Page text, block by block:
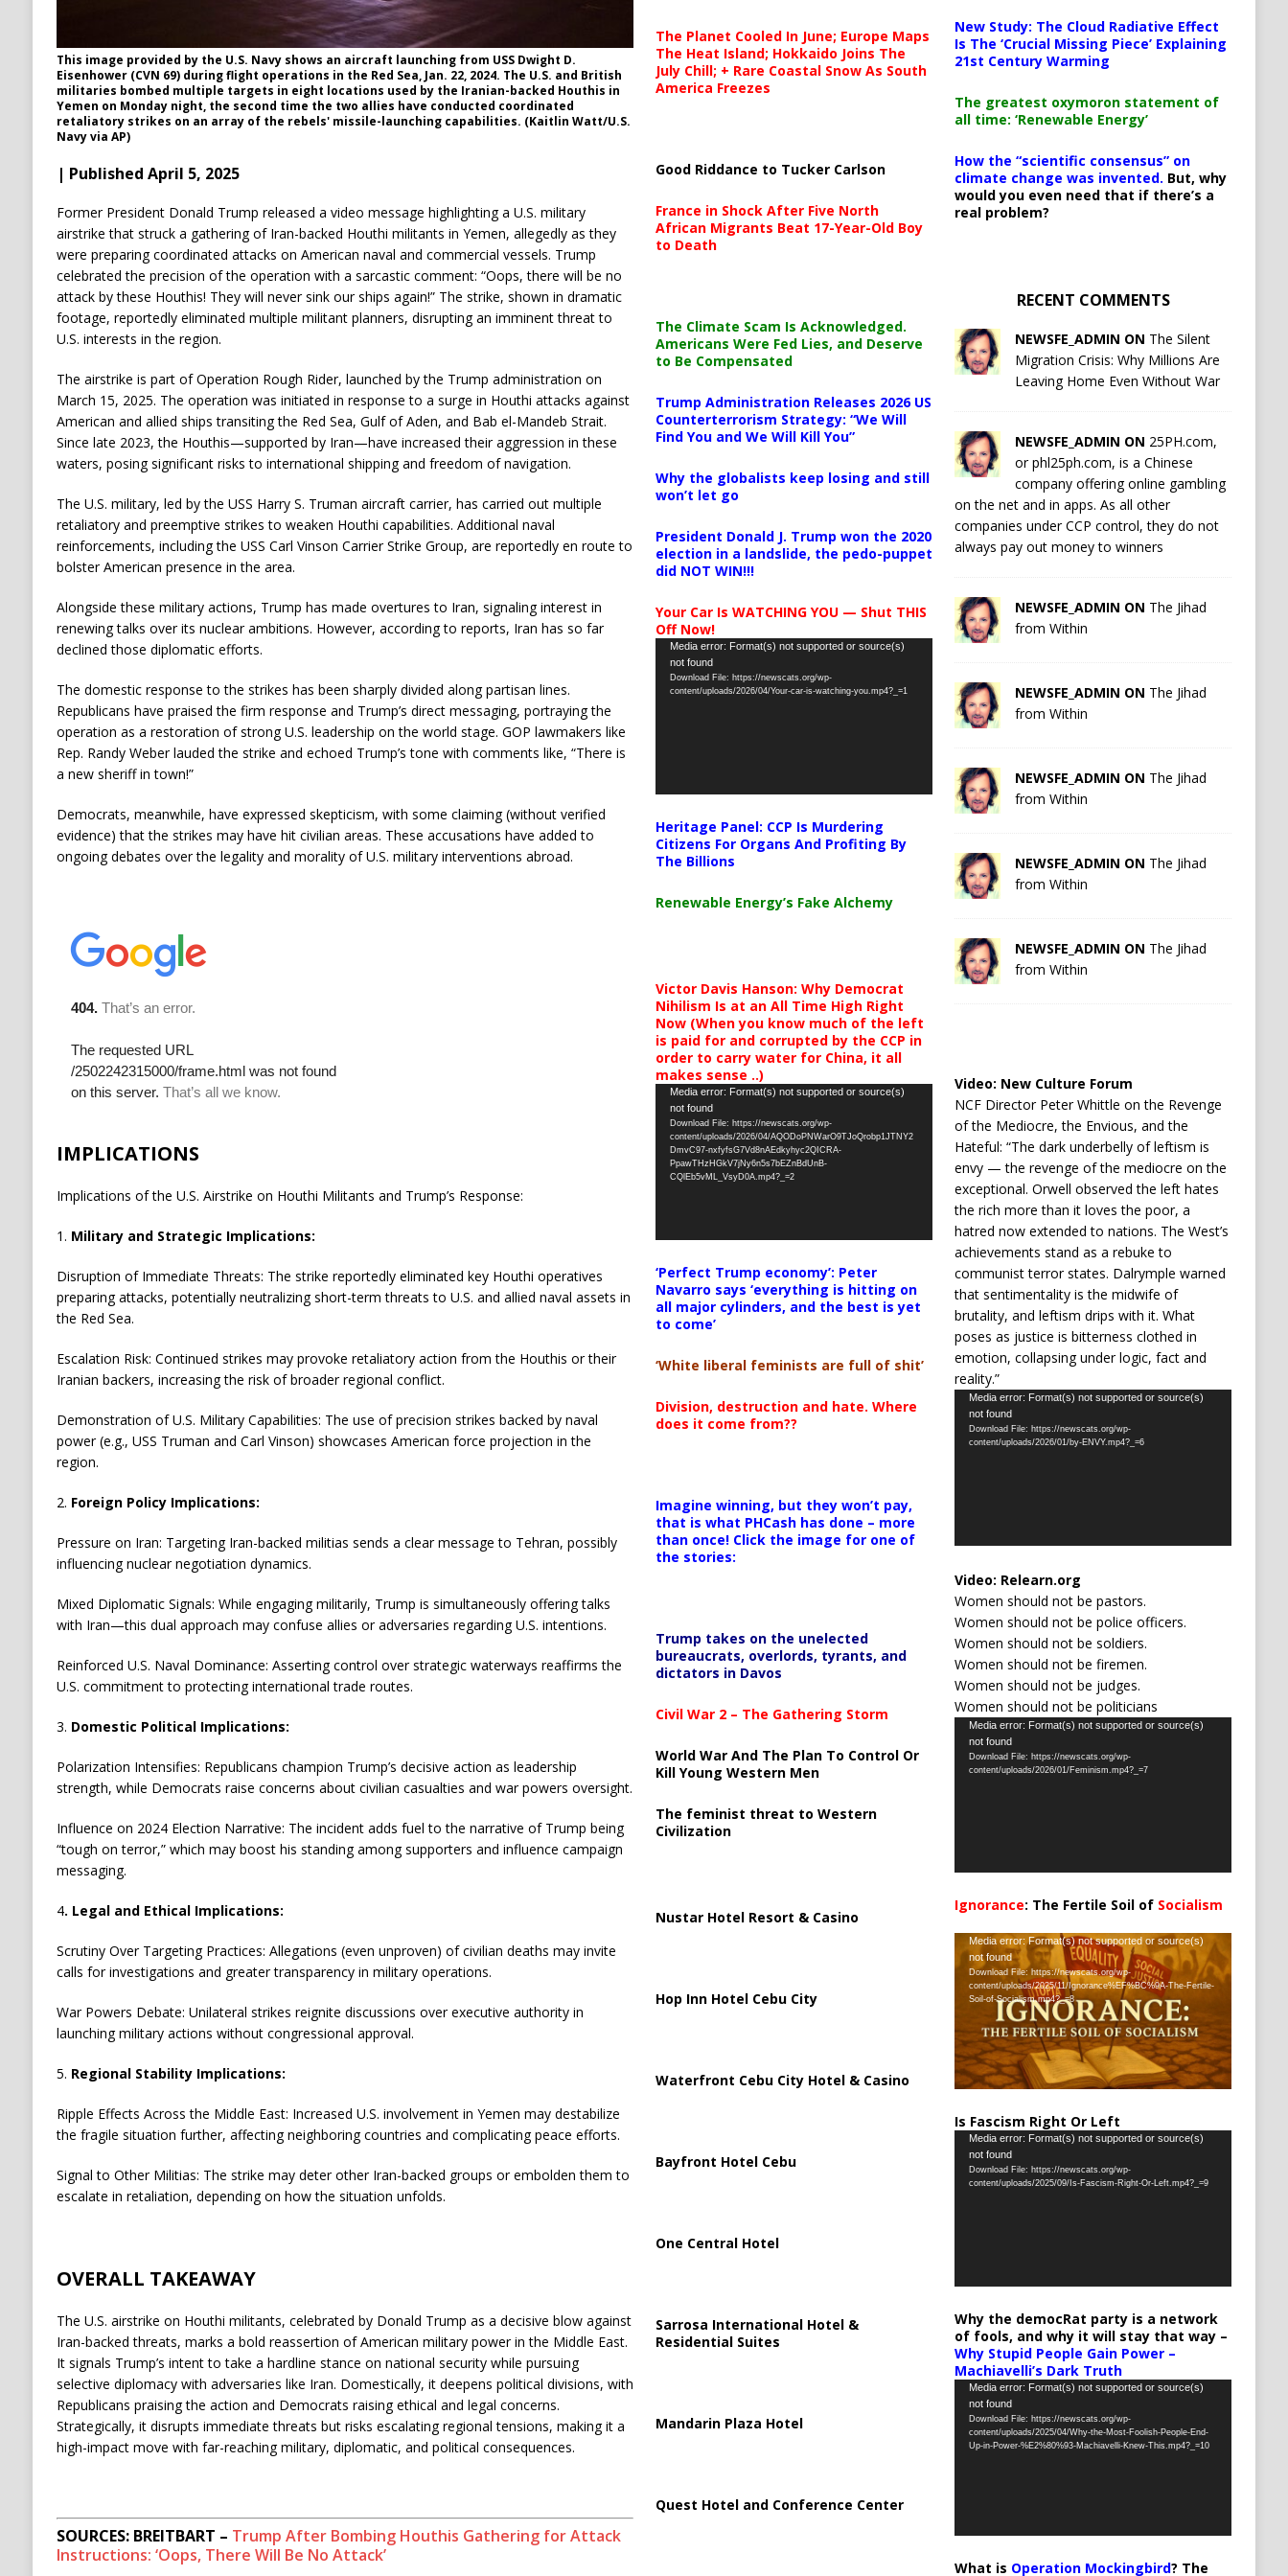
This image provided by the U.S. Navy shows an aircraft launching from USS Dwight D.
Eisenhower (CVN 69) during flight operations in the Red Sea, Jan. 22, 2024. The U.S. and British
militaries bombed multiple targets in eight locations used by the Iranian-backed Houthis in
Yemen on Monday night, the second time the two allies have conducted coordinated
retaliatory strikes on an array of the rebels' missile-launching capabilities. (Kaitlin Watt/U.S.
Navy via AP)
| Published April 5, 2025
Former President Donald Trump released a video message highlighting a U.S. military
airstrike that struck a gathering of Iran-backed Houthi militants in Yemen, allegedly as they
were preparing coordinated attacks on American naval and commercial vessels. Trump
celebrated the precision of the operation with a sarcastic comment: “Oops, there will be no
attack by these Houthis! They will never sink our ships again!” The strike, shown in dramatic
footage, reportedly eliminated multiple militant planners, disrupting an imminent threat to
U.S. interests in the region.
The airstrike is part of Operation Rough Rider, launched by the Trump administration on
March 15, 2025. The operation was initiated in response to a surge in Houthi attacks against
American and allied ships transiting the Red Sea, Gulf of Aden, and Bab el-Mandeb Strait.
Since late 2023, the Houthis—supported by Iran—have increased their aggression in these
waters, posing significant risks to international shipping and freedom of navigation.
The U.S. military, led by the USS Harry S. Truman aircraft carrier, has carried out multiple
retaliatory and preemptive strikes to weaken Houthi capabilities. Additional naval
reinforcements, including the USS Carl Vinson Carrier Strike Group, are reportedly en route to
bolster American presence in the area.
Alongside these military actions, Trump has made overtures to Iran, signaling interest in
renewing talks over its nuclear ambitions. However, according to reports, Iran has so far
declined those diplomatic efforts.
The domestic response to the strikes has been sharply divided along partisan lines.
Republicans have praised the firm response and Trump’s direct messaging, portraying the
operation as a restoration of strong U.S. leadership on the world stage. GOP lawmakers like
Rep. Randy Weber lauded the strike and echoed Trump’s tone with comments like, “There is
a new sheriff in town!”
Democrats, meanwhile, have expressed skepticism, with some claiming (without verified
evidence) that the strikes may have hit civilian areas. These accusations have added to
ongoing debates over the legality and morality of U.S. military interventions abroad.
IMPLICATIONS
Implications of the U.S. Airstrike on Houthi Militants and Trump’s Response:
1. Military and Strategic Implications:
Disruption of Immediate Threats: The strike reportedly eliminated key Houthi operatives
preparing attacks, potentially neutralizing short-term threats to U.S. and allied naval assets in
the Red Sea.
Escalation Risk: Continued strikes may provoke retaliatory action from the Houthis or their
Iranian backers, increasing the risk of broader regional conflict.
Demonstration of U.S. Military Capabilities: The use of precision strikes backed by naval
power (e.g., USS Truman and Carl Vinson) showcases American force projection in the
region.
2. Foreign Policy Implications:
Pressure on Iran: Targeting Iran-backed militias sends a clear message to Tehran, possibly
influencing nuclear negotiation dynamics.
Mixed Diplomatic Signals: While engaging militarily, Trump is simultaneously offering talks
with Iran—this dual approach may confuse allies or adversaries regarding U.S. intentions.
Reinforced U.S. Naval Dominance: Asserting control over strategic waterways reaffirms the
U.S. commitment to protecting international trade routes.
3. Domestic Political Implications:
Polarization Intensifies: Republicans champion Trump’s decisive action as leadership
strength, while Democrats raise concerns about civilian casualties and war powers oversight.
Influence on 2024 Election Narrative: The incident adds fuel to the narrative of Trump being
“tough on terror,” which may boost his standing among supporters and influence campaign
messaging.
4. Legal and Ethical Implications:
Scrutiny Over Targeting Practices: Allegations (even unproven) of civilian deaths may invite
calls for investigations and greater transparency in military operations.
War Powers Debate: Unilateral strikes reignite discussions over executive authority in
launching military actions without congressional approval.
5. Regional Stability Implications:
Ripple Effects Across the Middle East: Increased U.S. involvement in Yemen may destabilize
the fragile situation further, affecting neighboring countries and complicating peace efforts.
Signal to Other Militias: The strike may deter other Iran-backed groups or embolden them to
escalate in retaliation, depending on how the situation unfolds.
OVERALL TAKEAWAY
The U.S. airstrike on Houthi militants, celebrated by Donald Trump as a decisive blow against
Iran-backed threats, marks a bold reassertion of American military power in the Middle East.
It signals Trump’s intent to take a hardline stance on national security while pursuing
selective diplomacy with adversaries like Iran. Domestically, it deepens political divisions, with
Republicans praising the action and Democrats raising ethical and legal concerns.
Strategically, it disrupts immediate threats but risks escalating regional tensions, making it a
high-impact move with far-reaching military, diplomatic, and political consequences.
SOURCES: BREITBART – Trump After Bombing Houthis Gathering for Attack
Instructions: ‘Oops, There Will Be No Attack’
The Planet Cooled In June; Europe Maps
The Heat Island; Hokkaido Joins The
July Chill; + Rare Coastal Snow As South
America Freezes
Good Riddance to Tucker Carlson
France in Shock After Five North
African Migrants Beat 17-Year-Old Boy
to Death
The Climate Scam Is Acknowledged.
Americans Were Fed Lies, and Deserve
to Be Compensated
Trump Administration Releases 2026 US
Counterterrorism Strategy: “We Will
Find You and We Will Kill You”
Why the globalists keep losing and still
won’t let go
President Donald J. Trump won the 2020
election in a landslide, the pedo-puppet
did NOT WIN!!!
Your Car Is WATCHING YOU — Shut THIS
Off Now!
Video
Player
Media error: Format(s) not supported or source(s)
not found
Download File: https://newscats.org/wp-
content/uploads/2026/04/Your-car-is-watching-you.mp4?_=1
Heritage Panel: CCP Is Murdering
Citizens For Organs And Profiting By
The Billions
Renewable Energy’s Fake Alchemy
Victor Davis Hanson: Why Democrat
Nihilism Is at an All Time High Right
Now (When you know much of the left
is paid for and corrupted by the CCP in
order to carry water for China, it all
makes sense ..)
Video
Player
Media error: Format(s) not supported or source(s)
not found
Download File: https://newscats.org/wp-
content/uploads/2026/04/AQODoPNWarO9TJoQrobp1JTNY2
DmvC97-nxfyfsG7Vd8nAEdkyhyc2QICRA-
PpawTHzHGkV7jNy6n5s7bEZnBdUnB-
CQlEb5vML_VsyD0A.mp4?_=2
‘Perfect Trump economy’: Peter
Navarro says ‘everything is hitting on
all major cylinders, and the best is yet
to come’
‘White liberal feminists are full of shit’
Division, destruction and hate. Where
does it come from??
Imagine winning, but they won’t pay,
that is what PHCash has done – more
than once! Click the image for one of
the stories:
Trump takes on the unelected
bureaucrats, overlords, tyrants, and
dictators in Davos
Civil War 2 – The Gathering Storm
World War And The Plan To Control Or
Kill Young Western Men
The feminist threat to Western
Civilization
Nustar Hotel Resort & Casino
Hop Inn Hotel Cebu City
Waterfront Cebu City Hotel & Casino
Bayfront Hotel Cebu
One Central Hotel
Sarrosa International Hotel &
Residential Suites
Mandarin Plaza Hotel
Quest Hotel and Conference Center
New Study: The Cloud Radiative Effect
Is The ‘Crucial Missing Piece’ Explaining
21st Century Warming
The greatest oxymoron statement of
all time: ‘Renewable Energy’
How the “scientific consensus” on
climate change was invented. But, why
would you even need that if there’s a
real problem?
RECENT COMMENTS
NEWSFE_ADMIN ON The Silent
Migration Crisis: Why Millions Are
Leaving Home Even Without War
NEWSFE_ADMIN ON 25PH.com,
or phl25ph.com, is a Chinese
company offering online gambling
on the net and in apps. As all other
companies under CCP control, they do not
always pay out money to winners
NEWSFE_ADMIN ON The Jihad
from Within
NEWSFE_ADMIN ON The Jihad
from Within
NEWSFE_ADMIN ON The Jihad
from Within
NEWSFE_ADMIN ON The Jihad
from Within
NEWSFE_ADMIN ON The Jihad
from Within
Video: New Culture Forum
NCF Director Peter Whittle on the Revenge
of the Mediocre, the Envious, and the
Hateful: “The dark underbelly of leftism is
envy — the revenge of the mediocre on the
exceptional. Orwell observed the left hates
the rich more than it loves the poor, a
hatred now extended to nations. The West’s
achievements stand as a rebuke to
communist terror states. Dalrymple warned
that sentimentality is the midwife of
brutality, and leftism drips with it. What
poses as justice is bitterness clothed in
emotion, collapsing under logic, fact and
reality.”
Video
Player
Media error: Format(s) not supported or source(s)
not found
Download File: https://newscats.org/wp-
content/uploads/2026/01/by-ENVY.mp4?_=6
Video: Relearn.org
Women should not be pastors.
Women should not be police officers.
Women should not be soldiers.
Women should not be firemen.
Women should not be judges.
Women should not be politicians
Video
Player
Media error: Format(s) not supported or source(s)
not found
Download File: https://newscats.org/wp-
content/uploads/2026/01/Feminism.mp4?_=7
Ignorance: The Fertile Soil of Socialism
Video
Player
Media error: Format(s) not supported or source(s)
not found
Download File: https://newscats.org/wp-
content/uploads/2025/11/Ignorance%EF%BC%9A-The-Fertile-
Soil-of-Socialism.mp4?_=8
Is Fascism Right Or Left
Video
Player
Media error: Format(s) not supported or source(s)
not found
Download File: https://newscats.org/wp-
content/uploads/2025/09/Is-Fascism-Right-Or-Left.mp4?_=9
Why the democRat party is a network
of fools, and why it will stay that way –
Why Stupid People Gain Power –
Machiavelli’s Dark Truth
Video
Player
Media error: Format(s) not supported or source(s)
not found
Download File: https://newscats.org/wp-
content/uploads/2025/04/Why-the-Most-Foolish-People-End-
Up-in-Power-%E2%80%93-Machiavelli-Knew-This.mp4?_=10
What is Operation Mockingbird? The